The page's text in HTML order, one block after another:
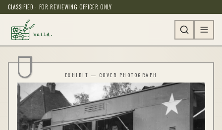
CLASSIFIED · FOR REVIEWING OFFICER ONLY
EXHIBIT — COVER PHOTOGRAPH